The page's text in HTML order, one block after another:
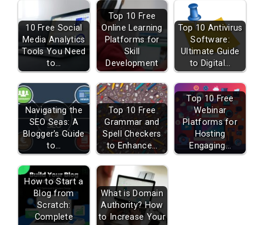
10 Free Social
Media Analytics
Tools You Need
to…
Top 10 Free
Online Learning
Platforms for
Skill
Development
Top 10 Antivirus
Software:
Ultimate Guide
to Digital…
Navigating the
SEO Seas: A
Blogger’s Guide
to…
Top 10 Free
Grammar and
Spell Checkers
to Enhance…
Top 10 Free
Webinar
Platforms for
Hosting
Engaging…
How to Start a
Blog from
Scratch:
Complete
What is Domain
Authority? How
to Increase Your